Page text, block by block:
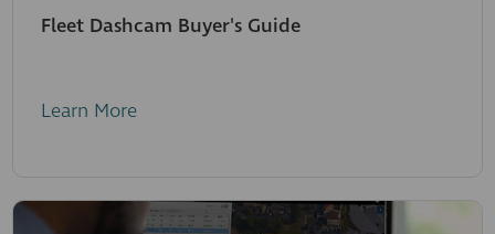
Fleet Dashcam Buyer's Guide
Learn More